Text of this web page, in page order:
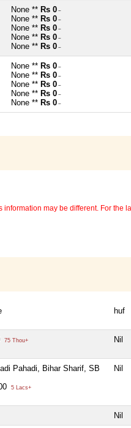
None ** Rs 0 ~
None ** Rs 0 ~
None ** Rs 0 ~
None ** Rs 0 ~
None ** Rs 0 ~
None ** Rs 0 ~
None ** Rs 0 ~
None ** Rs 0 ~
None ** Rs 0 ~
None ** Rs 0 ~
may be different. For the
huf
75 Thou+ Nil
Pahadi, Bihar Sharif, SB
5 Lacs+
Nil
Nil